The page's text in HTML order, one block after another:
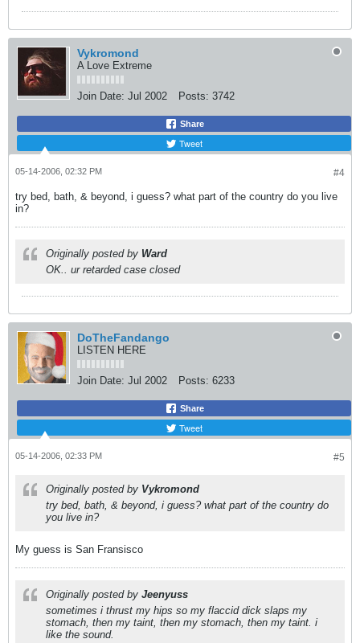
Vykromond
A Love Extreme
Join Date: Jul 2002 Posts: 3742
Share
Tweet
#4
05-14-2006, 02:32 PM
try bed, bath, & beyond, i guess? what part of the country do you live
in?
Originally posted by Ward
OK.. ur retarded case closed
DoTheFandango
LISTEN HERE
Join Date: Jul 2002 Posts: 6233
Share
Tweet
#5
05-14-2006, 02:33 PM
Originally posted by Vykromond
try bed, bath, & beyond, i guess? what part of the country do
you live in?
My guess is San Fransisco
Originally posted by Jeenyuss
sometimes i thrust my hips so my flaccid dick slaps my
stomach, then my taint, then my stomach, then my taint. i
like the sound.